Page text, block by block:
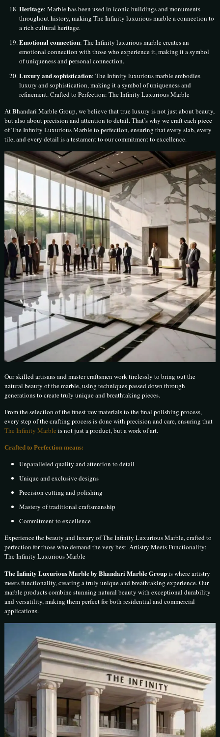
Heritage: Marble has been used in iconic buildings and monuments
throughout history, making The Infinity luxurious marble a connection to
a rich cultural heritage.
Emotional connection: The Infinity luxurious marble creates an
emotional connection with those who experience it, making it a symbol
of uniqueness and personal connection.
Luxury and sophistication: The Infinity luxurious marble embodies
luxury and sophistication, making it a symbol of uniqueness and
refinement. Crafted to Perfection: The Infinity Luxurious Marble
At Bhandari Marble Group, we believe that true luxury is not just about beauty,
but also about precision and attention to detail. That’s why we craft each piece
of The Infinity Luxurious Marble to perfection, ensuring that every slab, every
tile, and every detail is a testament to our commitment to excellence.
Our skilled artisans and master craftsmen work tirelessly to bring out the
natural beauty of the marble, using techniques passed down through
generations to create truly unique and breathtaking pieces.
From the selection of the finest raw materials to the final polishing process,
every step of the crafting process is done with precision and care, ensuring that
The Infinity Marble is not just a product, but a work of art.
Crafted to Perfection means:
Unparalleled quality and attention to detail
Unique and exclusive designs
Precision cutting and polishing
Mastery of traditional craftsmanship
Commitment to excellence
Experience the beauty and luxury of The Infinity Luxurious Marble, crafted to
perfection for those who demand the very best. Artistry Meets Functionality:
The Infinity Luxurious Marble
The Infinity Luxurious Marble by Bhandari Marble Groupis where artistry
meets functionality, creating a truly unique and breathtaking experience. Our
marble products combine stunning natural beauty with exceptional durability
and versatility, making them perfect for both residential and commercial
applications.